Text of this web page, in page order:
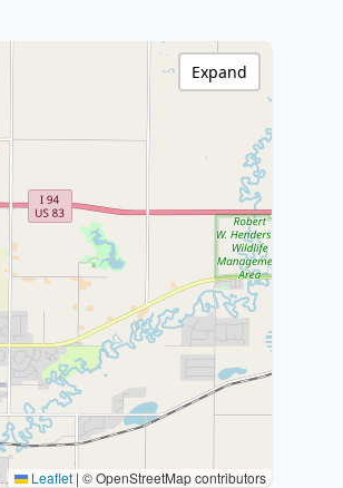
Leaflet | © OpenStreetMap contributors
Expand